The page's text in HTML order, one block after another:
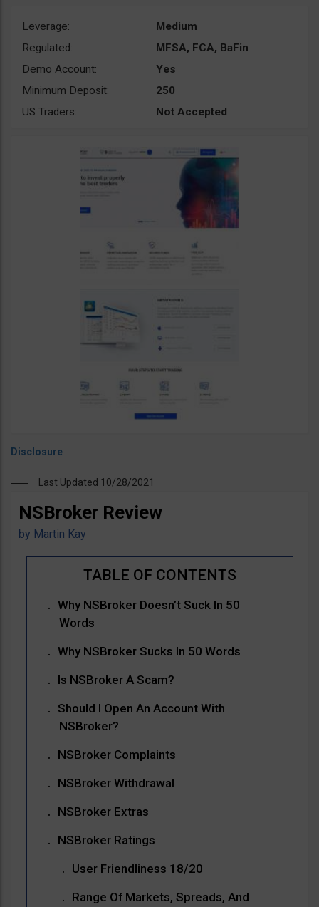
Leverage:
Medium
Regulated:
MFSA, FCA, BaFin
Demo Account:
Yes
Minimum Deposit:
250
US Traders:
Not Accepted
Last Updated 10/28/2021
NSBroker Review
by Martin Kay
Why NSBroker Doesn’t Suck In 50
Words
Why NSBroker Sucks In 50 Words
Is NSBroker A Scam?
Should I Open An Account With
NSBroker?
NSBroker Complaints
NSBroker Withdrawal
NSBroker Extras
NSBroker Ratings
User Friendliness 18/20
Range Of Markets, Spreads, And